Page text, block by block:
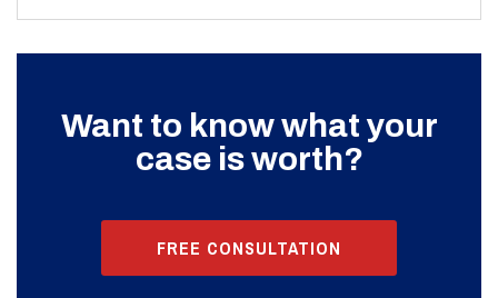
Want to know what your
case is worth?
FREE CONSULTATION